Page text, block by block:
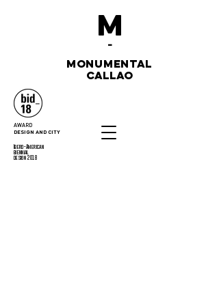
AWARD
DESIGN AND CITY
Ibero-American
biennial
design 2018
M
-
monumental
callao